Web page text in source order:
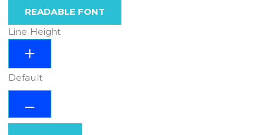
READABLE FONT
Line Height
Default